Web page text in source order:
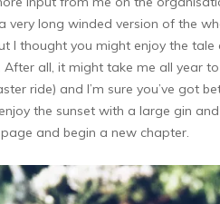
very long winded version of the
I thought you might enjoy the
After all, it might take me all year
ride) and I’m sure you’ve got
the sunset with a large gin
and begin a new chapter.